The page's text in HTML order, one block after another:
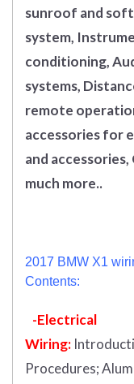
sunroof and
system,
conditioning,
systems,
remote
accessories for
and
much more..
2017 BMW X1
Contents:
-Electrical
Wiring:
Procedures;